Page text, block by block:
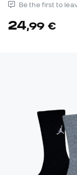
Be the first to
24,99 €